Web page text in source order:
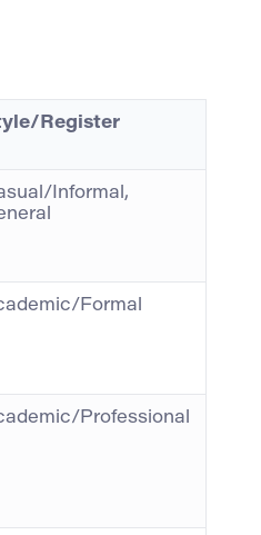
Register
Informal,
Formal
Professional